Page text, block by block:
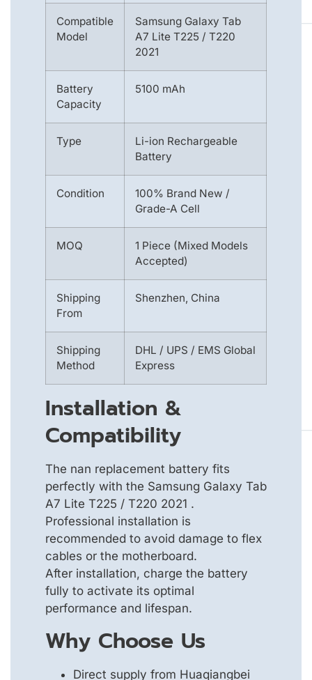
Compatible
Model
Samsung Galaxy Tab
A7 Lite T225 / T220
2021
Battery
Capacity
5100 mAh
Type
Li-ion Rechargeable
Battery
Condition
100% Brand New /
Grade-A Cell
MOQ
1 Piece (Mixed Models
Accepted)
Shipping
From
Shenzhen, China
Shipping
Method
DHL / UPS / EMS Global
Express
Installation &
Compatibility
The nan replacement battery fits
perfectly with the Samsung Galaxy Tab
A7 Lite T225 / T220 2021 .
Professional installation is
recommended to avoid damage to flex
cables or the motherboard.
After installation, charge the battery
fully to activate its optimal
performance and lifespan.
Why Choose Us
Direct supply from Huaqiangbei